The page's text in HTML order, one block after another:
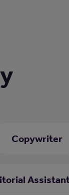
Copywriter